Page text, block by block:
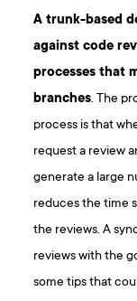
A trunk-based
against code
processes that
branches. The
process is that
request a review
generate a large
reduces the time
the reviews. A
reviews with the
some tips that